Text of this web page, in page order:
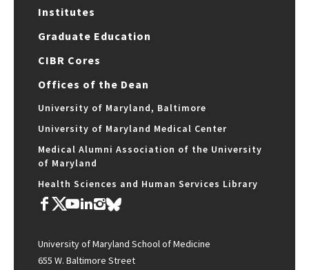
Institutes
Graduate Education
CIBR Cores
Offices of the Dean
University of Maryland, Baltimore
University of Maryland Medical Center
Medical Alumni Association of the University
of Maryland
Health Sciences and Human Services Library
University of Maryland School of Medicine
655 W. Baltimore Street